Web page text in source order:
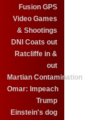
Fusion GPS
Video Games
& Shootings
DNI Coats out
Ratcliffe in &
out
Martian Contamination
Omar: Impeach
Trump
Einstein's dog